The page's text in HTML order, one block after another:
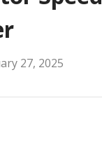
27, 2025